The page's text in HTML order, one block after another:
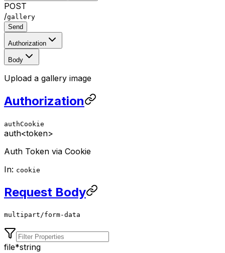
POST
/gallery
Send
Authorization
Body
Upload a gallery image
Authorization
authCookie
auth<token>
Auth Token via Cookie
In: cookie
Request Body
multipart/form-data
file*string